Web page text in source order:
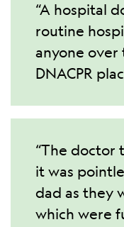
“A hospital
routine
anyone over
DNACPR
“The doctor
it was
dad as they
which were